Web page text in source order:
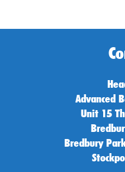
Advanced
Unit 15
Bredbury